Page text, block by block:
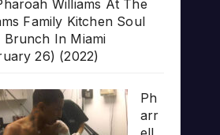
Williams At The
Family Kitchen Soul
Brunch In Miami
26) (2022)
Ph
arr